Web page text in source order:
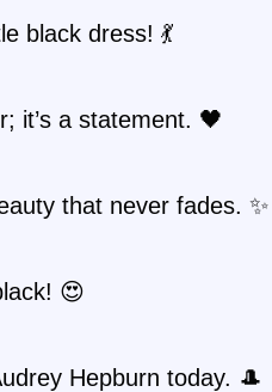
black dress! 💃
it’s a statement. 🖤
that never fades. ✨
😍
Hepburn today. 🎩